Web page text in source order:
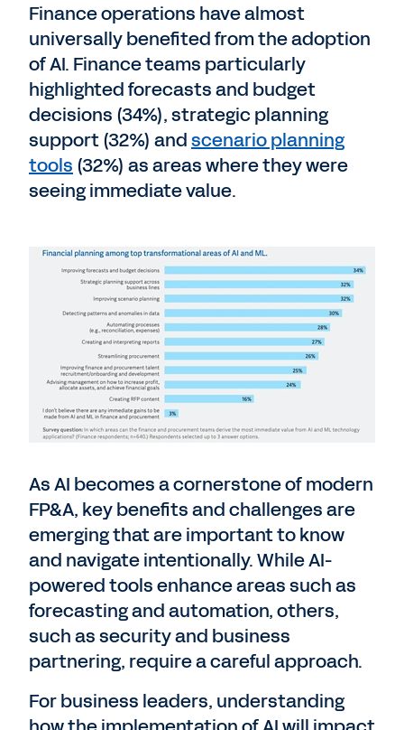
Finance operations have almost
universally benefited from the adoption
of AI. Finance teams particularly
highlighted forecasts and budget
decisions (34%), strategic planning
support (32%) andscenario planning
tools (32%) as areas where they were
seeing immediate value.
As AI becomes a cornerstone of modern
FP&A, key benefits and challenges are
emerging that are important to know
and navigate intentionally. While AI-
powered tools enhance areas such as
forecasting and automation, others,
such as security and business
partnering, require a careful approach.
For business leaders, understanding